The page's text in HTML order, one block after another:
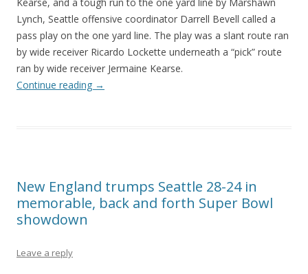
Lynch, Seattle offensive coordinator Darrell Bevell called a
pass play on the one yard line. The play was a slant route ran
by wide receiver Ricardo Lockette underneath a “pick” route
ran by wide receiver Jermaine Kearse.
Continue reading →
New England trumps Seattle 28-24 in
memorable, back and forth Super Bowl
showdown
Leave a reply